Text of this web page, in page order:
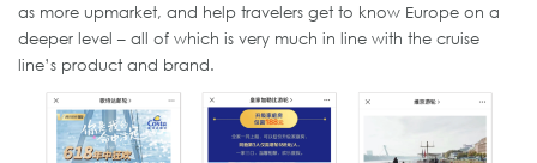
as more upmarket, and help travelers get to know Europe on a
deeper level – all of which is very much in line with the cruise
line’s product and brand.